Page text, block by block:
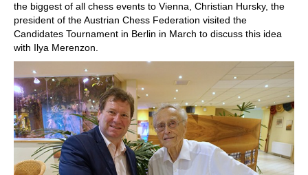
the biggest of all chess events to Vienna, Christian Hursky, the
president of the Austrian Chess Federation visited the
Candidates Tournament in Berlin in March to discuss this idea
with Ilya Merenzon.